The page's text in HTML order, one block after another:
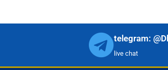
telegram:
live chat